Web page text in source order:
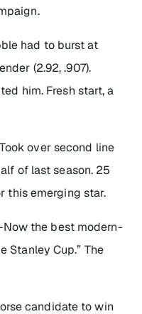
had to burst at
(2.92, .907).
him. Fresh start, a
over second line
of last season. 25
this emerging star.
the best modern-
Stanley Cup.” The
candidate to win